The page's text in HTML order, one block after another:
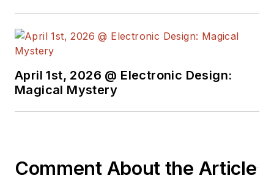
April 1st, 2026 @ Electronic Design:
Magical Mystery
Comment About the Article